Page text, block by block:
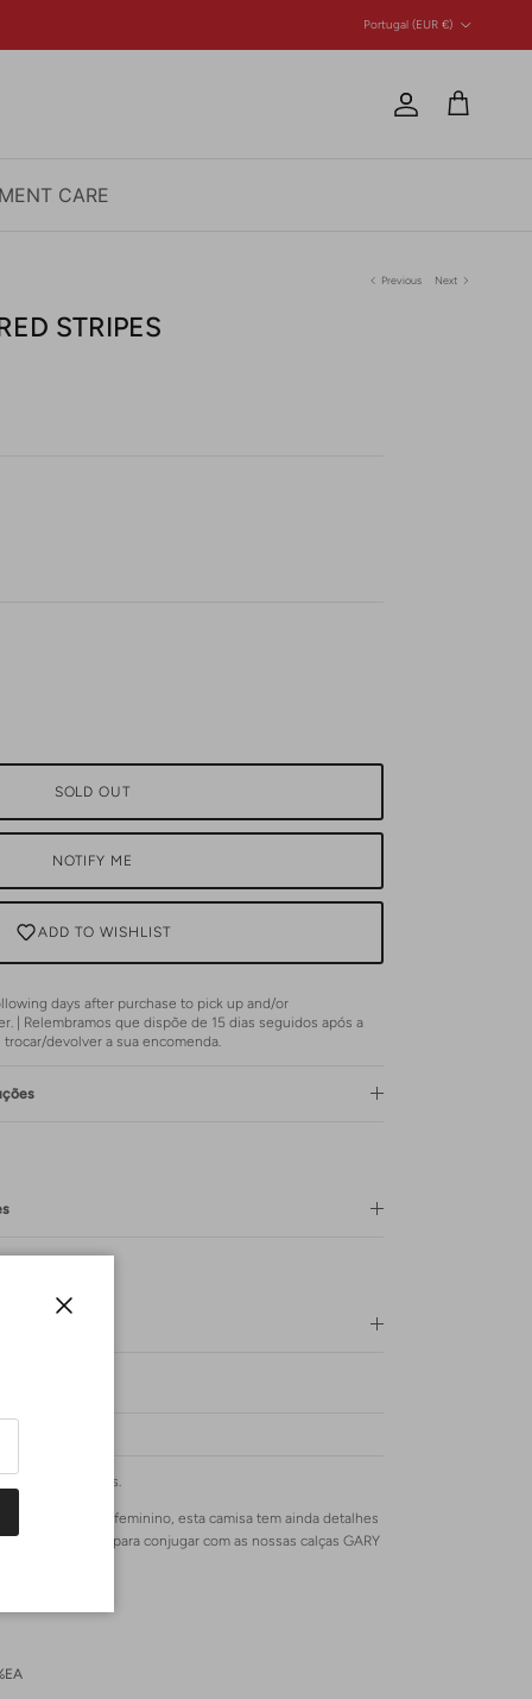
Portugal (EUR €)
Account
Cart
CARE
Previous Next
STRIPES
SOLD OUT
NOTIFY ME
ADD TO WISHLIST
days after purchase to pick up and/or
| Relembramos que dispõe de 15 dias seguidos após a
devolver a sua encomenda.
mais marcantes.
romântico e feminino, esta camisa tem ainda detalhes
a perfeita para conjugar com as nossas calças GARY